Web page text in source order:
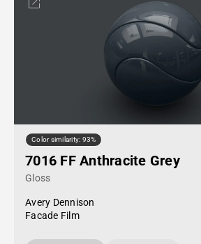
Color similarity: 93%
7016 FF Anthracite Grey
Gloss
Avery Dennison
Facade Film